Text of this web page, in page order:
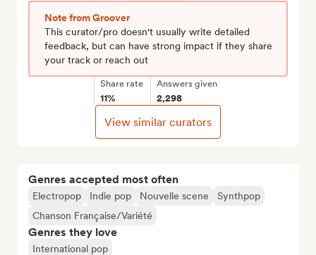
Genres accepted most often
Electropop Indie pop Nouvelle scene
Synthpop
Chanson Française/Variété
Genres they love
International pop
Note from Groover
This curator/pro doesn't usually write detailed
feedback, but can have strong impact if they share
your track or reach out
Share rate
11%
Answers given
2,298
View similar curators